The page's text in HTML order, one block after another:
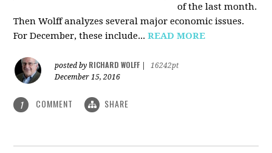
of the last month.
Then Wolff analyzes several major economic issues.
For December, these include...READ MORE
posted by RICHARD WOLFF
16242pt
December 15, 2016
1 COMMENT SHARE